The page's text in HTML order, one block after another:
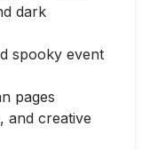
dark
spooky event
pages
and creative